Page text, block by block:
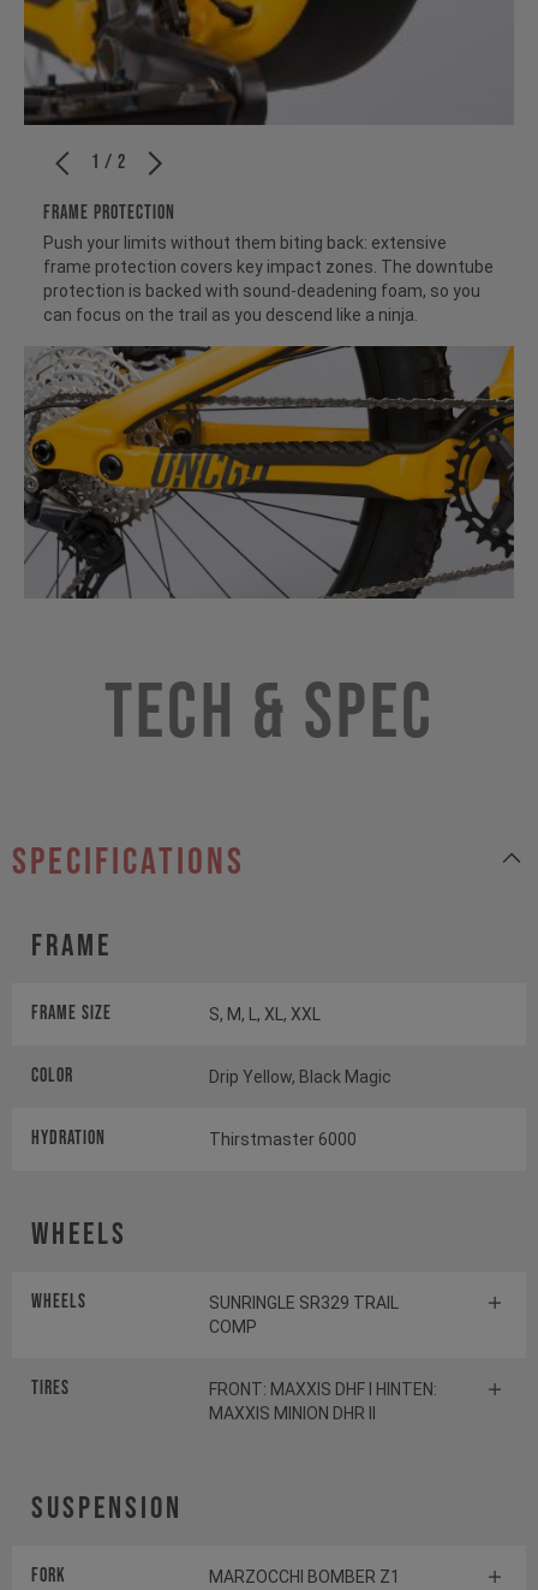
1 / 2
FRAME PROTECTION
Push your limits without them biting back: extensive
frame protection covers key impact zones. The downtube
protection is backed with sound-deadening foam, so you
can focus on the trail as you descend like a ninja.
Tech & Spec
specifications
Frame
Frame Size S, M, L, XL, XXL
Color Drip Yellow, Black Magic
HYDRATION Thirstmaster 6000
Wheels
Wheels
SUNRINGLE SR329 TRAIL
COMP
Tires
FRONT: MAXXIS DHF I HINTEN:
MAXXIS MINION DHR II
Suspension
Fork MARZOCCHI BOMBER Z1